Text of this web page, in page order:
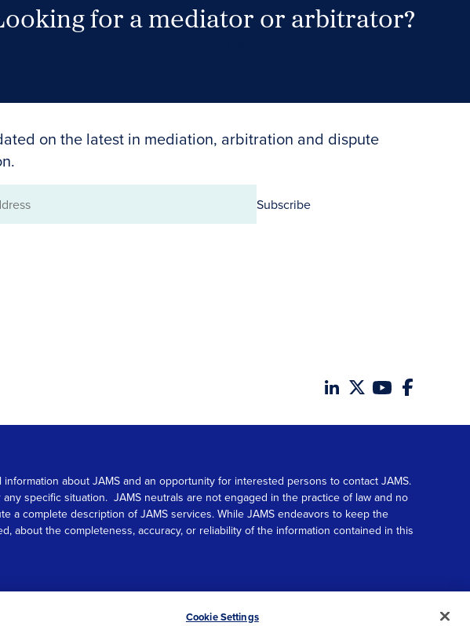
for a mediator or arbitrator?
on the latest in mediation, arbitration and dispute
Subscribe
about JAMS and an opportunity for interested persons to contact JAMS.
specific situation. JAMS neutrals are not engaged in the practice of law and no
complete description of JAMS services. While JAMS endeavors to keep the
about the completeness, accuracy, or reliability of the information contained in this
Scroll
Cookie Settings